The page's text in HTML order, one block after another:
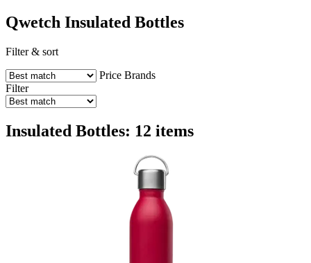
Qwetch Insulated Bottles
Filter & sort
Price Brands
Filter
Insulated Bottles: 12 items